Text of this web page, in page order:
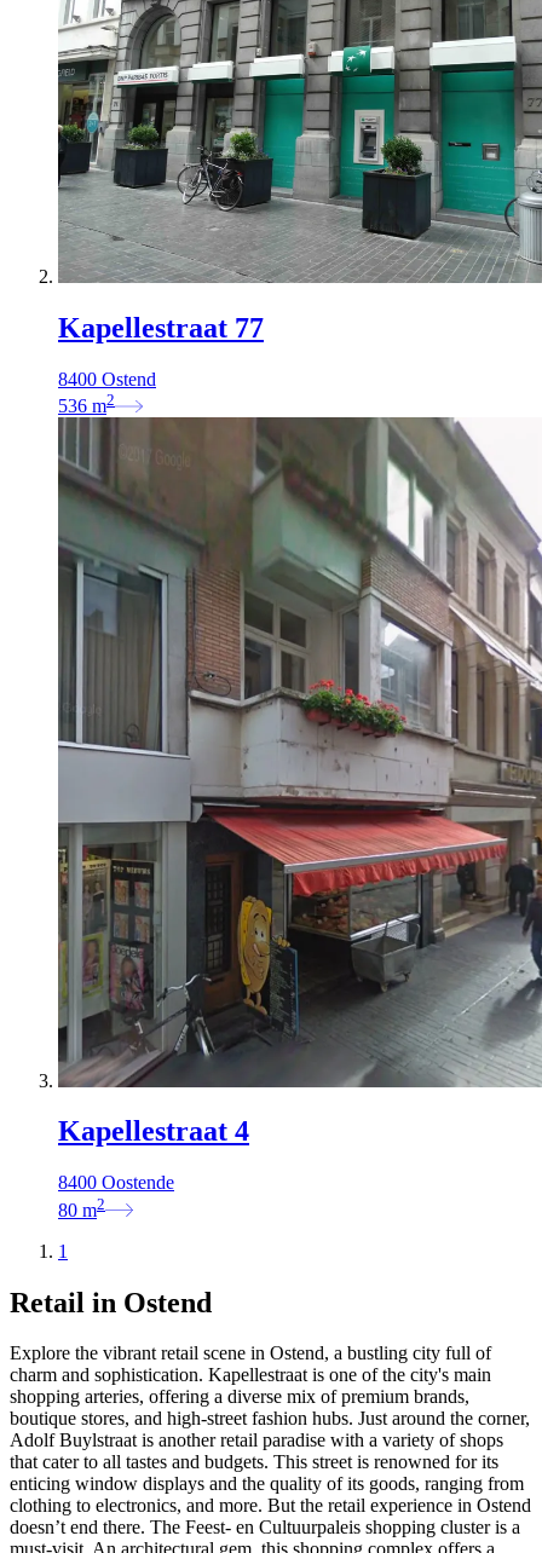
Kapellestraat 77
8400 Ostend
536 m2
Kapellestraat 4
8400 Oostende
80 m2
1
Retail in Ostend
Explore the vibrant retail scene in Ostend, a bustling city full of
charm and sophistication. Kapellestraat is one of the city's main
shopping arteries, offering a diverse mix of premium brands,
boutique stores, and high-street fashion hubs. Just around the corner,
Adolf Buylstraat is another retail paradise with a variety of shops
that cater to all tastes and budgets. This street is renowned for its
enticing window displays and the quality of its goods, ranging from
clothing to electronics, and more. But the retail experience in Ostend
doesn’t end there. The Feest- en Cultuurpaleis shopping cluster is a